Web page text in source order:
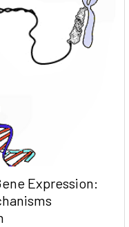
Expression: